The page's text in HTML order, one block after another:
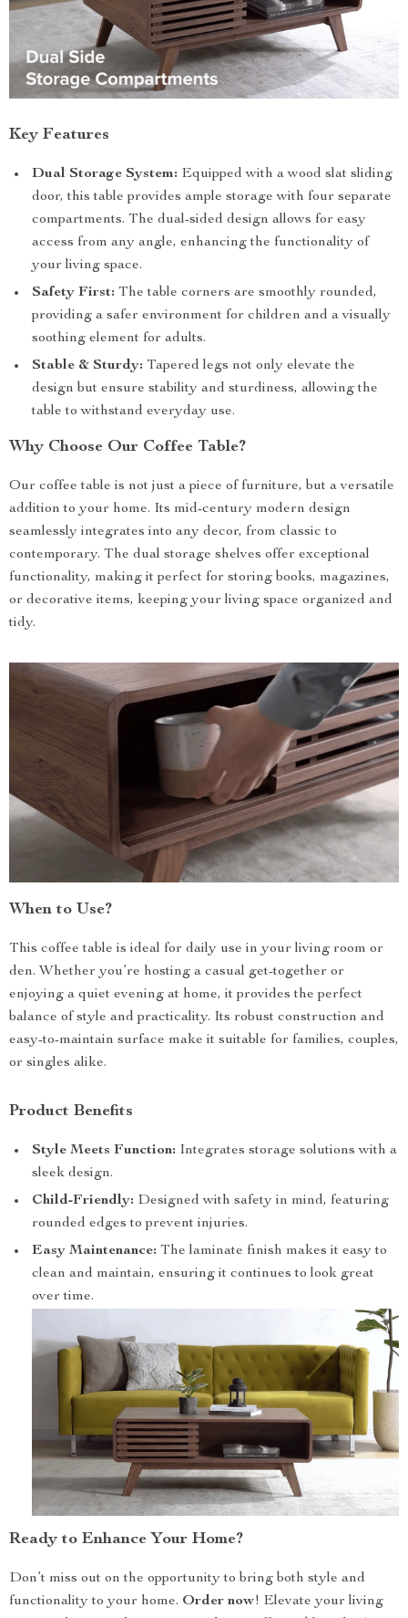
Key Features
Dual Storage System: Equipped with a wood slat sliding
door, this table provides ample storage with four separate
compartments. The dual-sided design allows for easy
access from any angle, enhancing the functionality of
your living space.
Safety First: The table corners are smoothly rounded,
providing a safer environment for children and a visually
soothing element for adults.
Stable & Sturdy: Tapered legs not only elevate the
design but ensure stability and sturdiness, allowing the
table to withstand everyday use.
Why Choose Our Coffee Table?
Our coffee table is not just a piece of furniture, but a versatile
addition to your home. Its mid-century modern design
seamlessly integrates into any decor, from classic to
contemporary. The dual storage shelves offer exceptional
functionality, making it perfect for storing books, magazines,
or decorative items, keeping your living space organized and
tidy.
When to Use?
This coffee table is ideal for daily use in your living room or
den. Whether you’re hosting a casual get-together or
enjoying a quiet evening at home, it provides the perfect
balance of style and practicality. Its robust construction and
easy-to-maintain surface make it suitable for families, couples,
or singles alike.
Product Benefits
Style Meets Function: Integrates storage solutions with a
sleek design.
Child-Friendly: Designed with safety in mind, featuring
rounded edges to prevent injuries.
Easy Maintenance: The laminate finish makes it easy to
clean and maintain, ensuring it continues to look great
over time.
Ready to Enhance Your Home?
Don’t miss out on the opportunity to bring both style and
functionality to your home. Order now! Elevate your living